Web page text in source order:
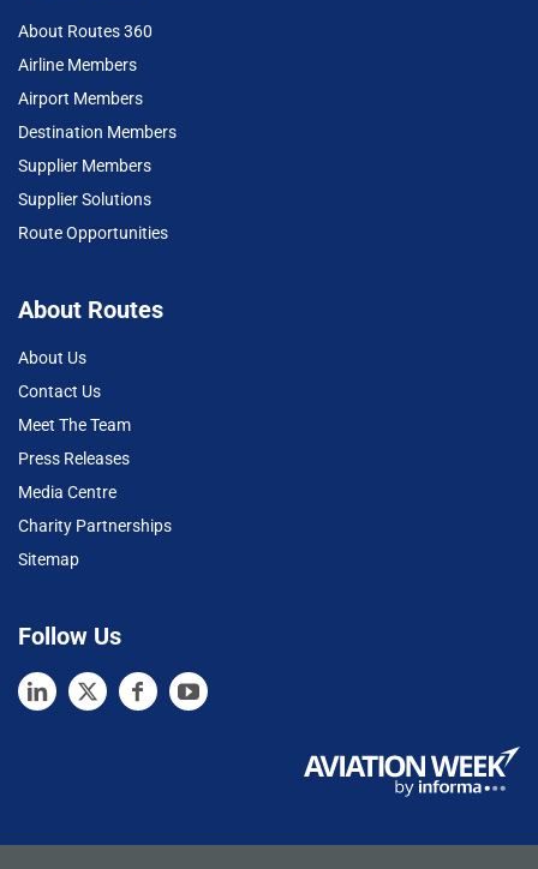
About Routes 360
Airline Members
Airport Members
Destination Members
Supplier Members
Supplier Solutions
Route Opportunities
About Routes
About Us
Contact Us
Meet The Team
Press Releases
Media Centre
Charity Partnerships
Sitemap
Follow Us